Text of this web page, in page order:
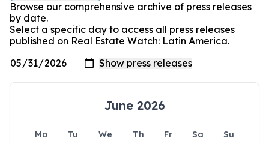
Browse our comprehensive archive of press releases
by date.
Select a specific day to access all press releases
published on Real Estate Watch: Latin America.
June 2026
Mo Tu We Th Fr Sa
Su